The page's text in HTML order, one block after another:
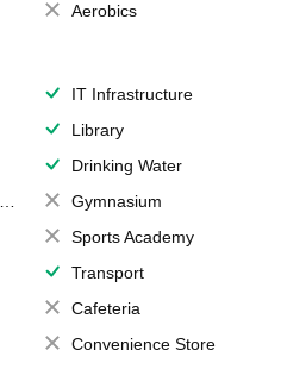
Aerobics
IT Infrastructure
Library
Drinking Water
Gymnasium
Sports Academy
Transport
Cafeteria
Convenience Store